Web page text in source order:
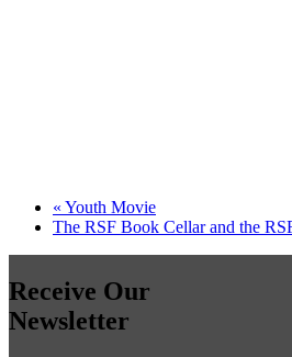
« Youth Movie
The RSF Book Cellar and the
Receive Our
Newsletter